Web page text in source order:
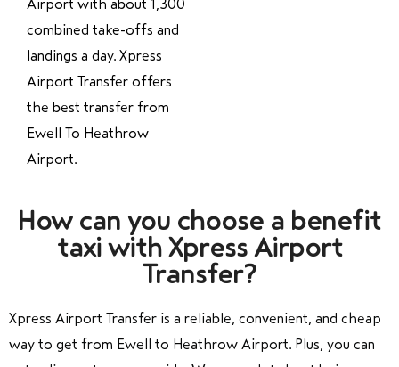
Airport with about 1,300
combined take-offs and
landings a day. Xpress
Airport Transfer offers
the best transfer from
Ewell To Heathrow
Airport.
How can you choose a benefit
taxi with Xpress Airport
Transfer?
Xpress Airport Transfer is a reliable, convenient, and cheap
way to get from Ewell to Heathrow Airport. Plus, you can